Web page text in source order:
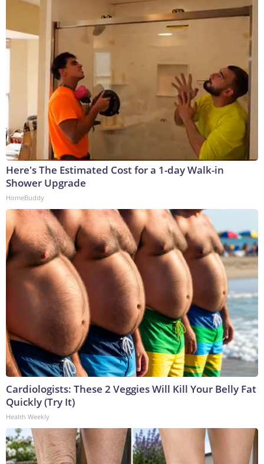
Here's The Estimated Cost for a 1-day Walk-in
Shower Upgrade
HomeBuddy
Cardiologists: These 2 Veggies Will Kill Your Belly Fat
Quickly (Try It)
Health Weekly